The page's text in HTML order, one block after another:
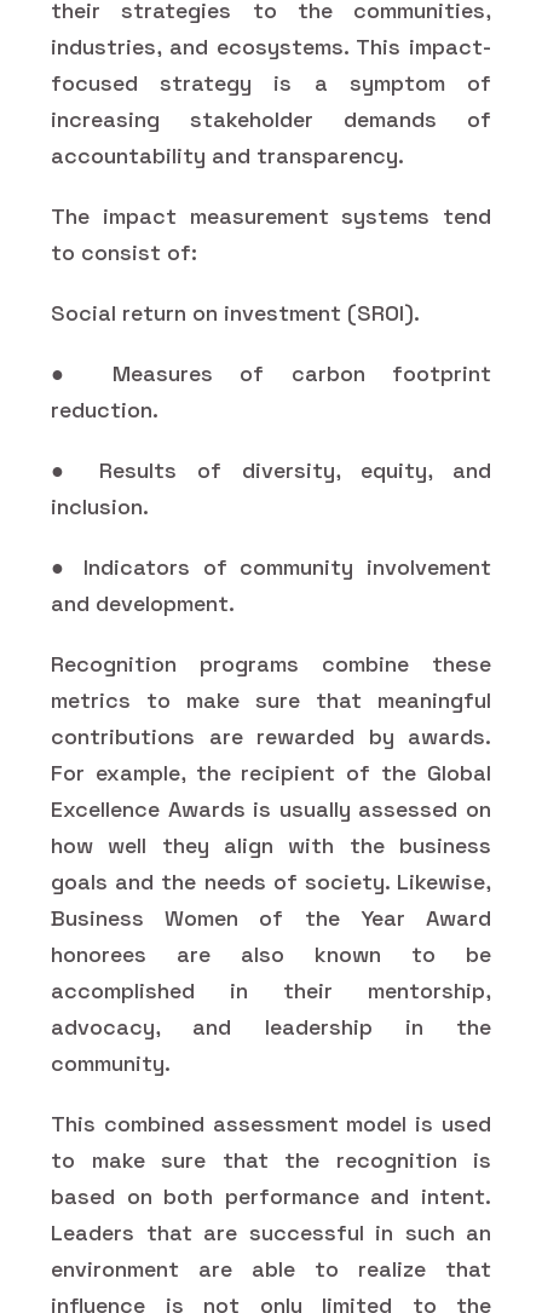
their strategies to the communities,
industries, and ecosystems. This impact-
focused strategy is a symptom of
increasing stakeholder demands of
accountability and transparency.
The impact measurement systems tend
to consist of:
Social return on investment (SROI).
● Measures of carbon footprint
reduction.
● Results of diversity, equity, and
inclusion.
● Indicators of community involvement
and development.
Recognition programs combine these
metrics to make sure that meaningful
contributions are rewarded by awards.
For example, the recipient of the Global
Excellence Awards is usually assessed on
how well they align with the business
goals and the needs of society. Likewise,
Business Women of the Year Award
honorees are also known to be
accomplished in their mentorship,
advocacy, and leadership in the
community.
This combined assessment model is used
to make sure that the recognition is
based on both performance and intent.
Leaders that are successful in such an
environment are able to realize that
influence is not only limited to the